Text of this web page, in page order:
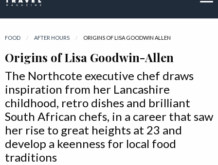
FOOD AFTER HOURS CURRENT:
ORIGINS OF LISA GOODWIN ALLEN
Origins of Lisa Goodwin-Allen
The Northcote executive chef draws
inspiration from her Lancashire
childhood, retro dishes and brilliant
South African chefs, in a career that saw
her rise to great heights at 23 and
develop a keenness for local food
traditions